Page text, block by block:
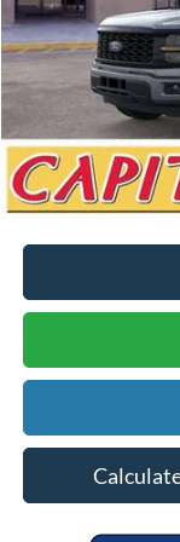
Your Price
Add. Available Ford